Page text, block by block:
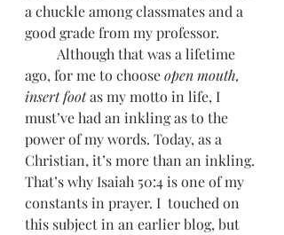
a chuckle among classmates and a
good grade from my professor.
ago, for me to choose open mouth,
insert foot as my motto in life, I
must’ve had an inkling as to the
power of my words. Today, as a
Christian, it’s more than an inkling.
That’s why Isaiah 50:4 is one of my
constants in prayer. I  touched on
this subject in an earlier blog, but